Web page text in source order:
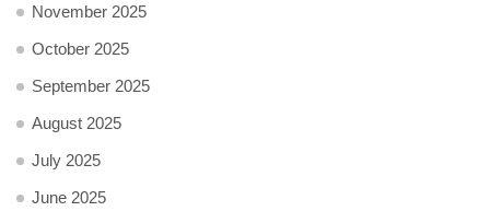
November 2025
October 2025
September 2025
August 2025
July 2025
June 2025